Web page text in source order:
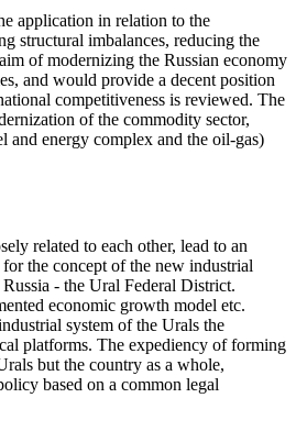
application in relation to the
structural imbalances, reducing the
of modernizing the Russian economy
and would provide a decent position
competitiveness is reviewed. The
of the commodity sector,
and energy complex and the oil-gas)
related to each other, lead to an
the concept of the new industrial
- the Ural Federal District.
economic growth model etc.
system of the Urals the
platforms. The expediency of forming
but the country as a whole,
based on a common legal